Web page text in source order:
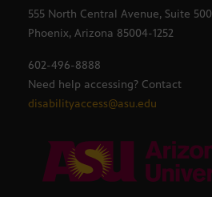
555 North Central Avenue, Suite 500
Phoenix, Arizona 85004-1252
602-496-8888
Need help accessing? Contact
disabilityaccess@asu.edu